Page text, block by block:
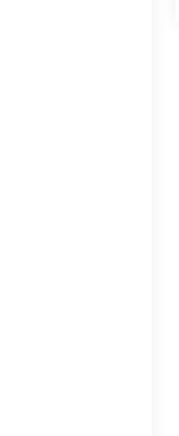
Braking
Park and